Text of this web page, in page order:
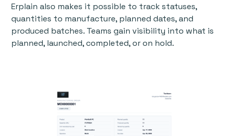
Erplain also makes it possible to track statuses,
quantities to manufacture, planned dates, and
produced batches. Teams gain visibility into what is
planned, launched, completed, or on hold.